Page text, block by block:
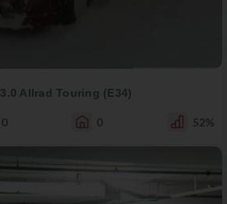
3.0 Allrad Touring (E34)
0 0 52%